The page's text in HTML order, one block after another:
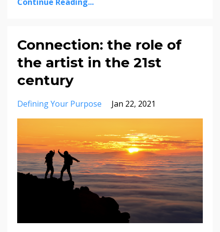
Connection: the role of
the artist in the 21st
century
Defining Your Purpose Jan 22, 2021